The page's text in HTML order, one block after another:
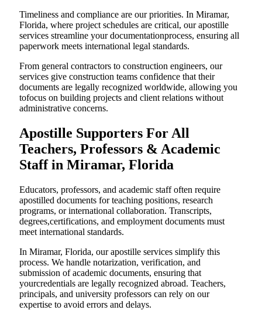
Timeliness and compliance are our priorities. In Miramar,
Florida, where project schedules are critical, our apostille
services streamline your documentationprocess, ensuring all
paperwork meets international legal standards.
From general contractors to construction engineers, our
services give construction teams confidence that their
documents are legally recognized worldwide, allowing you
tofocus on building projects and client relations without
administrative concerns.
Apostille Supporters For All
Teachers, Professors & Academic
Staff in Miramar, Florida
Educators, professors, and academic staff often require
apostilled documents for teaching positions, research
programs, or international collaboration. Transcripts,
degrees,certifications, and employment documents must
meet international standards.
In Miramar, Florida, our apostille services simplify this
process. We handle notarization, verification, and
submission of academic documents, ensuring that
yourcredentials are legally recognized abroad. Teachers,
principals, and university professors can rely on our
expertise to avoid errors and delays.